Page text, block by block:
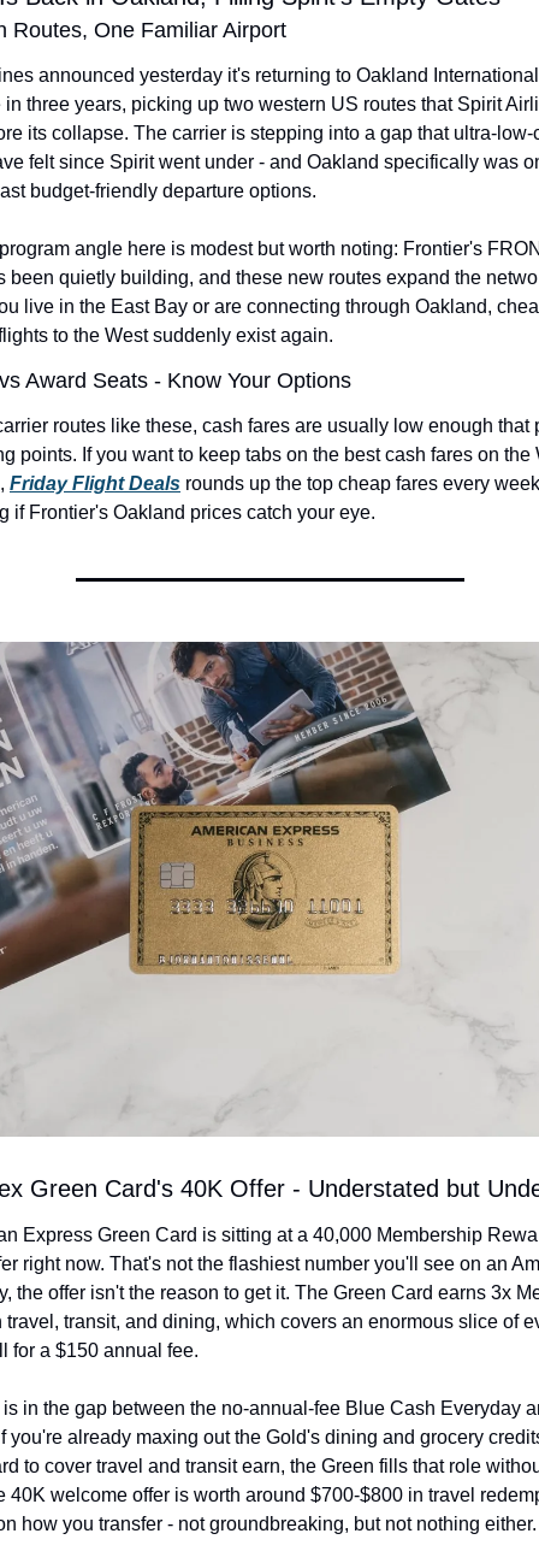
Routes, One Familiar Airport
announced yesterday it's returning to Oakland
in three years, picking up two western US routes that Spirit
its collapse. The carrier is stepping into a gap that ultra-low-
felt since Spirit went under - and Oakland specifically was
budget-friendly departure options.
angle here is modest but worth noting: Frontier's
been quietly building, and these new routes expand the
live in the East Bay or are connecting through Oakland,
to the West suddenly exist again.
Award Seats - Know Your Options
routes like these, cash fares are usually low enough that
points. If you want to keep tabs on the best cash fares on the
Friday Flight Deals rounds up the top cheap fares every
if Frontier's Oakland prices catch your eye.
Green Card's 40K Offer - Understated but
Express Green Card is sitting at a 40,000 Membership
right now. That's not the flashiest number you'll see on an
the offer isn't the reason to get it. The Green Card earns 3x
travel, transit, and dining, which covers an enormous slice of
for a $150 annual fee.
in the gap between the no-annual-fee Blue Cash Everyday
you're already maxing out the Gold's dining and grocery
to cover travel and transit earn, the Green fills that role
40K welcome offer is worth around $700-$800 in travel
how you transfer - not groundbreaking, but not nothing either.